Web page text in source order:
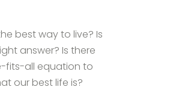
best way to live? Is
answer? Is there
fits-all equation to
our best life is?